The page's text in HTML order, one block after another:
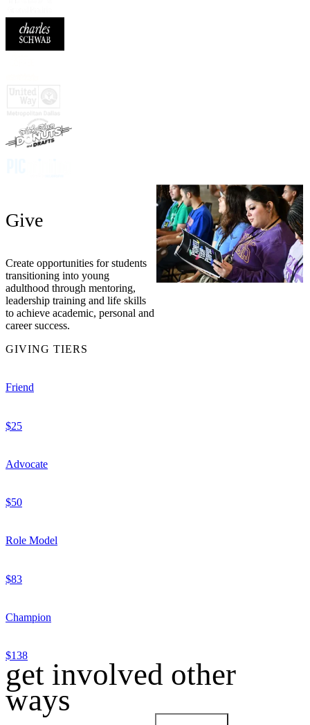
Give
Create opportunities for students
transitioning into young
adulthood through mentoring,
leadership training and life skills
to achieve academic, personal and
career success.
GIVING TIERS
Friend
$25
Advocate
$50
Role Model
$83
Champion
$138
get involved other
ways